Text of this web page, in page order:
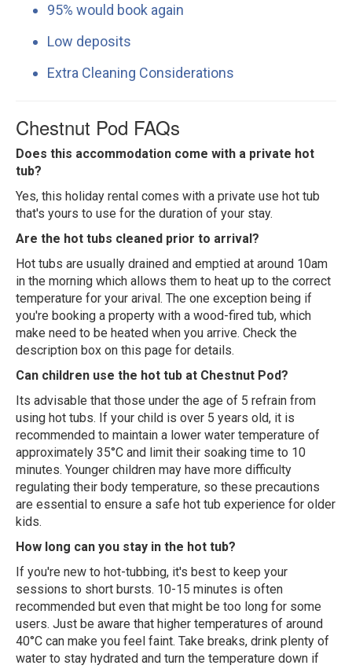
95% would book again
Low deposits
Extra Cleaning Considerations
Chestnut Pod FAQs
Does this accommodation come with a private hot
tub?
Yes, this holiday rental comes with a private use hot tub
that's yours to use for the duration of your stay.
Are the hot tubs cleaned prior to arrival?
Hot tubs are usually drained and emptied at around 10am
in the morning which allows them to heat up to the correct
temperature for your arival. The one exception being if
you're booking a property with a wood-fired tub, which
make need to be heated when you arrive. Check the
description box on this page for details.
Can children use the hot tub at Chestnut Pod?
Its advisable that those under the age of 5 refrain from
using hot tubs. If your child is over 5 years old, it is
recommended to maintain a lower water temperature of
approximately 35°C and limit their soaking time to 10
minutes. Younger children may have more difficulty
regulating their body temperature, so these precautions
are essential to ensure a safe hot tub experience for older
kids.
How long can you stay in the hot tub?
If you're new to hot-tubbing, it's best to keep your
sessions to short bursts. 10-15 minutes is often
recommended but even that might be too long for some
users. Just be aware that higher temperatures of around
40°C can make you feel faint. Take breaks, drink plenty of
water to stay hydrated and turn the temperature down if